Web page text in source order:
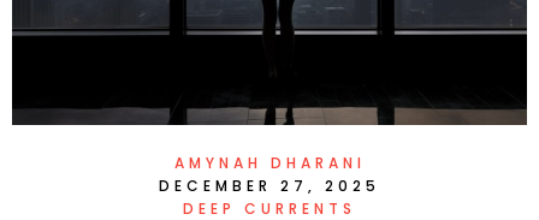
AMYNAH DHARANI
DECEMBER 27, 2025
DEEP CURRENTS